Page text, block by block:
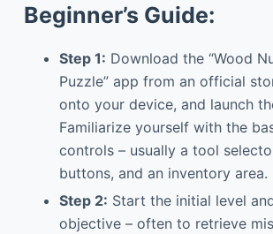
Beginner’s Guide:
Step 1: Download the “Wood
Puzzle” app from an official
onto your device, and launch
Familiarize yourself with the
controls – usually a tool
buttons, and an inventory area.
Step 2: Start the initial level
objective – often to retrieve